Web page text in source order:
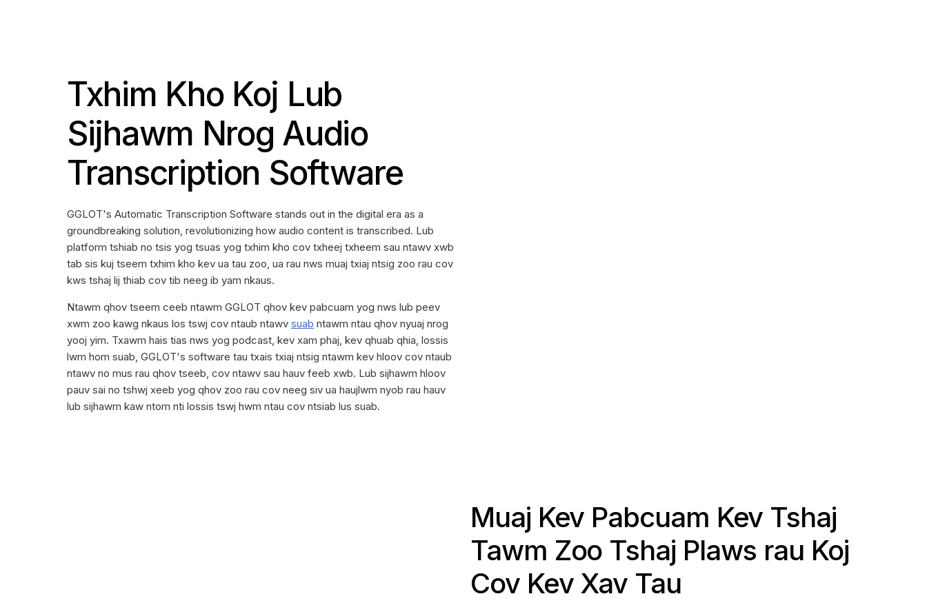
Txhim Kho Koj Lub
Sijhawm Nrog Audio
Transcription Software
GGLOT's Automatic Transcription Software stands out in the digital era as a
groundbreaking solution, revolutionizing how audio content is transcribed. Lub
platform tshiab no tsis yog tsuas yog txhim kho cov txheej txheem sau ntawv xwb
tab sis kuj tseem txhim kho kev ua tau zoo, ua rau nws muaj txiaj ntsig zoo rau cov
kws tshaj lij thiab cov tib neeg ib yam nkaus.
Ntawm qhov tseem ceeb ntawm GGLOT qhov kev pabcuam yog nws lub peev
xwm zoo kawg nkaus los tswj cov ntaub ntawv suab ntawm ntau qhov nyuaj nrog
yooj yim. Txawm hais tias nws yog podcast, kev xam phaj, kev qhuab qhia, lossis
lwm hom suab, GGLOT's software tau txais txiaj ntsig ntawm kev hloov cov ntaub
ntawv no mus rau qhov tseeb, cov ntawv sau hauv feeb xwb. Lub sijhawm hloov
pauv sai no tshwj xeeb yog qhov zoo rau cov neeg siv ua haujlwm nyob rau hauv
lub sijhawm kaw ntom nti lossis tswj hwm ntau cov ntsiab lus suab.
Muaj Kev Pabcuam Kev Tshaj
Tawm Zoo Tshaj Plaws rau Koj
Cov Kev Xav Tau